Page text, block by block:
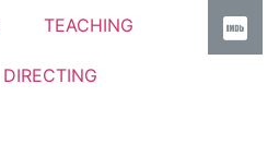
TEACHING
DIRECTING